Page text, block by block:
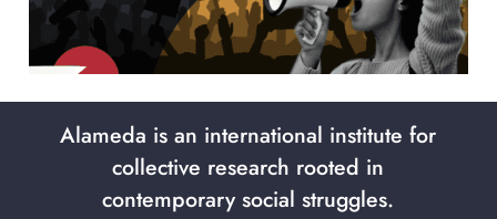
Alameda is an international institute for
collective research rooted in
contemporary social struggles.